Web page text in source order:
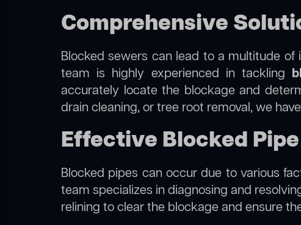
Comprehensive
Blocked sewers can lead to a multitude
team is highly experienced in tackling
accurately locate the blockage and
drain cleaning, or tree root removal, we
Effective Blocked
Blocked pipes can occur due to various
team specializes in diagnosing and
relining to clear the blockage and ensure